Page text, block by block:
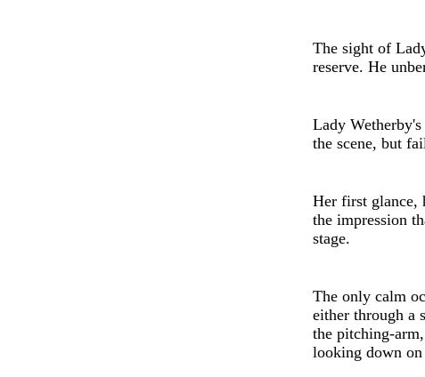
The sight of
reserve. He
Lady Wetherby's
the scene, but
Her first glance,
the impression
stage.
The only calm
either through a
the pitching-
looking down